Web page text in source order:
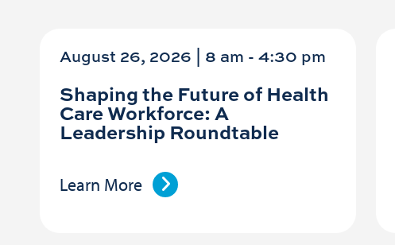
August 26, 2026 | 8 am -4:30 pm
Shaping the Future of Health
Care Workforce: A
Leadership Roundtable
Learn More